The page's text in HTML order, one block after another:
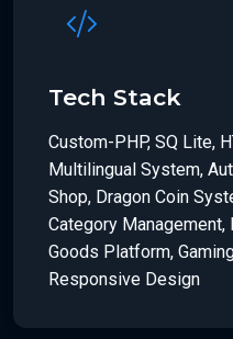
Tech Stack
Custom-PHP, SQ Lite,
Multilingual System,
Shop, Dragon Coin
Category
Goods Platform,
Responsive Design